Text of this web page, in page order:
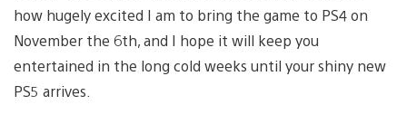
how hugely excited I am to bring the game to PS4 on
November the 6th, and I hope it will keep you
entertained in the long cold weeks until your shiny new
PS5 arrives.